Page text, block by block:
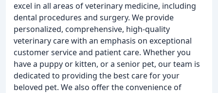
excel in all areas of veterinary medicine, including
dental procedures and surgery. We provide
personalized, comprehensive, high-quality
veterinary care with an emphasis on exceptional
customer service and patient care. Whether you
have a puppy or kitten, or a senior pet, our team is
dedicated to providing the best care for your
beloved pet. We also offer the convenience of